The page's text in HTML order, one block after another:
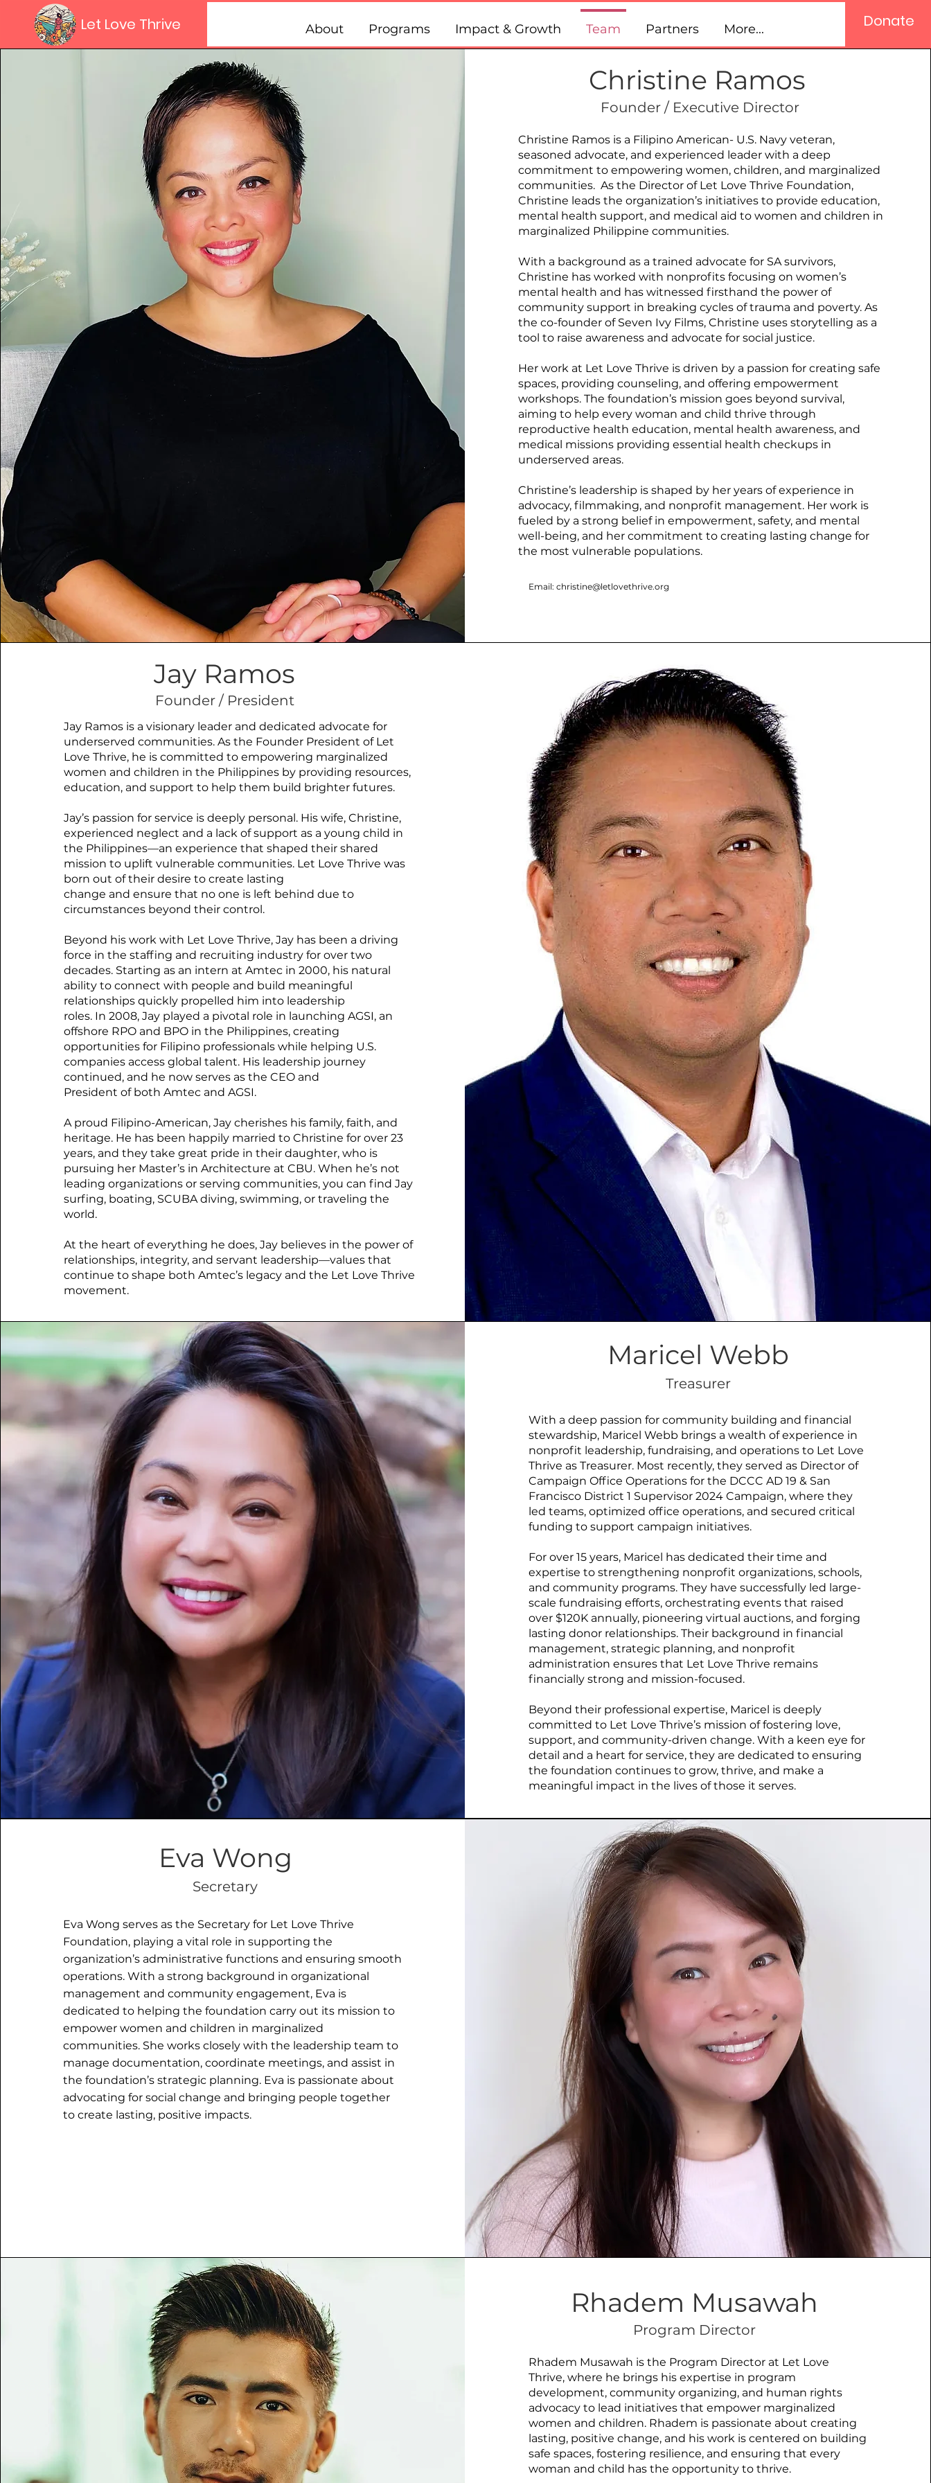
Let Love Thrive About Programs Impact & Growth Team Partners More... Donate
Christine Ramos
Founder / Executive Director
Christine Ramos is a Filipino American- U.S. Navy veteran,
seasoned advocate, and experienced leader with a deep
commitment to empowering women, children, and marginalized
communities. As the Director of Let Love Thrive Foundation,
Christine leads the organization’s initiatives to provide education,
mental health support, and medical aid to women and children in
marginalized Philippine communities.
With a background as a trained advocate for SA survivors,
Christine has worked with nonprofits focusing on women’s
mental health and has witnessed firsthand the power of
community support in breaking cycles of trauma and poverty. As
the co-founder of Seven Ivy Films, Christine uses storytelling as a
tool to raise awareness and advocate for social justice.
Her work at Let Love Thrive is driven by a passion for creating safe
spaces, providing counseling, and offering empowerment
workshops. The foundation’s mission goes beyond survival,
aiming to help every woman and child thrive through
reproductive health education, mental health awareness, and
medical missions providing essential health checkups in
underserved areas.
Christine’s leadership is shaped by her years of experience in
advocacy, filmmaking, and nonprofit management. Her work is
fueled by a strong belief in empowerment, safety, and mental
well-being, and her commitment to creating lasting change for
the most vulnerable populations.
Email: christine@letlovethrive.org
Jay Ramos
Founder / President
Jay Ramos is a visionary leader and dedicated advocate for
underserved communities. As the Founder President of Let
Love Thrive, he is committed to empowering marginalized
women and children in the Philippines by providing resources,
education, and support to help them build brighter futures.
Jay’s passion for service is deeply personal. His wife, Christine,
experienced neglect and a lack of support as a young child in
the Philippines—an experience that shaped their shared
mission to uplift vulnerable communities. Let Love Thrive was
born out of their desire to create lasting
change and ensure that no one is left behind due to
circumstances beyond their control.
Beyond his work with Let Love Thrive, Jay has been a driving
force in the staffing and recruiting industry for over two
decades. Starting as an intern at Amtec in 2000, his natural
ability to connect with people and build meaningful
relationships quickly propelled him into leadership
roles. In 2008, Jay played a pivotal role in launching AGSI, an
offshore RPO and BPO in the Philippines, creating
opportunities for Filipino professionals while helping U.S.
companies access global talent. His leadership journey
continued, and he now serves as the CEO and
President of both Amtec and AGSI.
A proud Filipino-American, Jay cherishes his family, faith, and
heritage. He has been happily married to Christine for over 23
years, and they take great pride in their daughter, who is
pursuing her Master’s in Architecture at CBU. When he’s not
leading organizations or serving communities, you can find Jay
surfing, boating, SCUBA diving, swimming, or traveling the
world.
At the heart of everything he does, Jay believes in the power of
relationships, integrity, and servant leadership—values that
continue to shape both Amtec’s legacy and the Let Love Thrive
movement.
Maricel Webb
Treasurer
With a deep passion for community building and financial
stewardship, Maricel Webb brings a wealth of experience in
nonprofit leadership, fundraising, and operations to Let Love
Thrive as Treasurer. Most recently, they served as Director of
Campaign Office Operations for the DCCC AD 19 & San
Francisco District 1 Supervisor 2024 Campaign, where they
led teams, optimized office operations, and secured critical
funding to support campaign initiatives.
For over 15 years, Maricel has dedicated their time and
expertise to strengthening nonprofit organizations, schools,
and community programs. They have successfully led large-
scale fundraising efforts, orchestrating events that raised
over $120K annually, pioneering virtual auctions, and forging
lasting donor relationships. Their background in financial
management, strategic planning, and nonprofit
administration ensures that Let Love Thrive remains
financially strong and mission-focused.
Beyond their professional expertise, Maricel is deeply
committed to Let Love Thrive’s mission of fostering love,
support, and community-driven change. With a keen eye for
detail and a heart for service, they are dedicated to ensuring
the foundation continues to grow, thrive, and make a
meaningful impact in the lives of those it serves.
Eva Wong
Secretary
Eva Wong serves as the Secretary for Let Love Thrive
Foundation, playing a vital role in supporting the
organization’s administrative functions and ensuring smooth
operations. With a strong background in organizational
management and community engagement, Eva is
dedicated to helping the foundation carry out its mission to
empower women and children in marginalized
communities. She works closely with the leadership team to
manage documentation, coordinate meetings, and assist in
the foundation’s strategic planning. Eva is passionate about
advocating for social change and bringing people together
to create lasting, positive impacts.
Rhadem Musawah
Program Director
Rhadem Musawah is the Program Director at Let Love
Thrive, where he brings his expertise in program
development, community organizing, and human rights
advocacy to lead initiatives that empower marginalized
women and children. Rhadem is passionate about creating
lasting, positive change, and his work is centered on building
safe spaces, fostering resilience, and ensuring that every
woman and child has the opportunity to thrive.